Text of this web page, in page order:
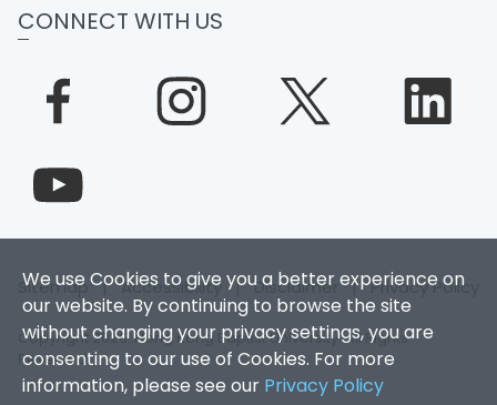
We use Cookies to give you a better experience on
our website. By continuing to browse the site
without changing your privacy settings, you are
consenting to our use of Cookies. For more
information, please see our Privacy Policy
CONNECT WITH US
Sitemap |Accessibility |Disclaimer |Privacy Policy
Copyright 2026. Hong Kong Baptist University. All Rights
Reserved.